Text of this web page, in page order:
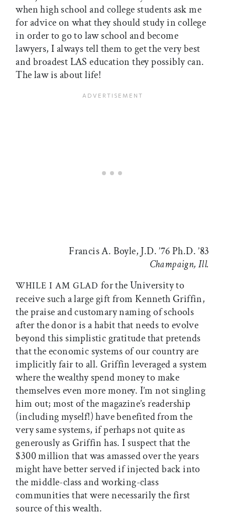
when high school and college students ask me
for advice on what they should study in college
in order to go to law school and become
lawyers, I always tell them to get the very best
and broadest LAS education they possibly can.
The law is about life!
Francis A. Boyle, J.D. ’76 Ph.D. ’83
Champaign, Ill.
WHILE I AM GLAD for the University to
receive such a large gift from Kenneth Griffin,
the praise and customary naming of schools
after the donor is a habit that needs to evolve
beyond this simplistic gratitude that pretends
that the economic systems of our country are
implicitly fair to all. Griffin leveraged a system
where the wealthy spend money to make
themselves even more money. I’m not singling
him out; most of the magazine’s readership
(including myself!) have benefited from the
very same systems, if perhaps not quite as
generously as Griffin has. I suspect that the
$300 million that was amassed over the years
might have better served if injected back into
the middle-class and working-class
communities that were necessarily the first
source of this wealth.